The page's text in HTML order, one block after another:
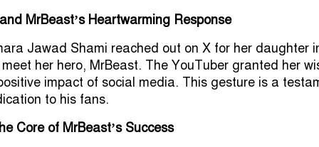
MrBeast’s Heartwarming Response
Jawad Shami reached out on X for her daughter
her hero, MrBeast. The YouTuber granted her
impact of social media. This gesture is a
to his fans.
Core of MrBeast’s Success